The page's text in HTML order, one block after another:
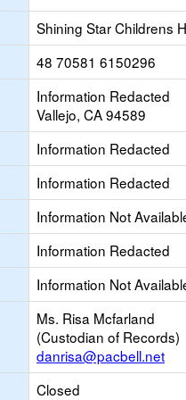
Shining Star Childrens
48 70581 6150296
Information Redacted
Vallejo, CA 94589
Information Redacted
Information Redacted
Information Not
Information Redacted
Information Not
Ms. Risa Mcfarland
(Custodian of Records)
danrisa@pacbell.net
Closed